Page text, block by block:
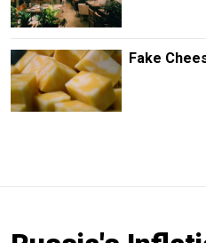
Fake